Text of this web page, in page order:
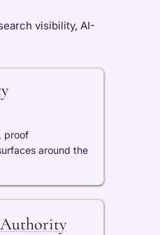
visibility, AI-
proof
around the